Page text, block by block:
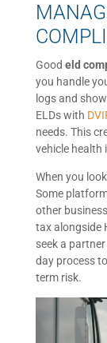
Good eld
you handle
logs and
ELDs with
needs. This
vehicle health
When you
Some
other
tax alongside
seek a
day process
term risk.